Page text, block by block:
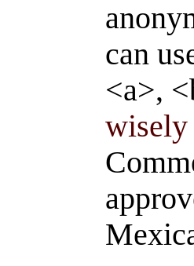
can
<a>,
wisely